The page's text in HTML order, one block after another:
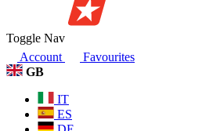
Toggle Nav
Account
Favourites
GB
IT
ES